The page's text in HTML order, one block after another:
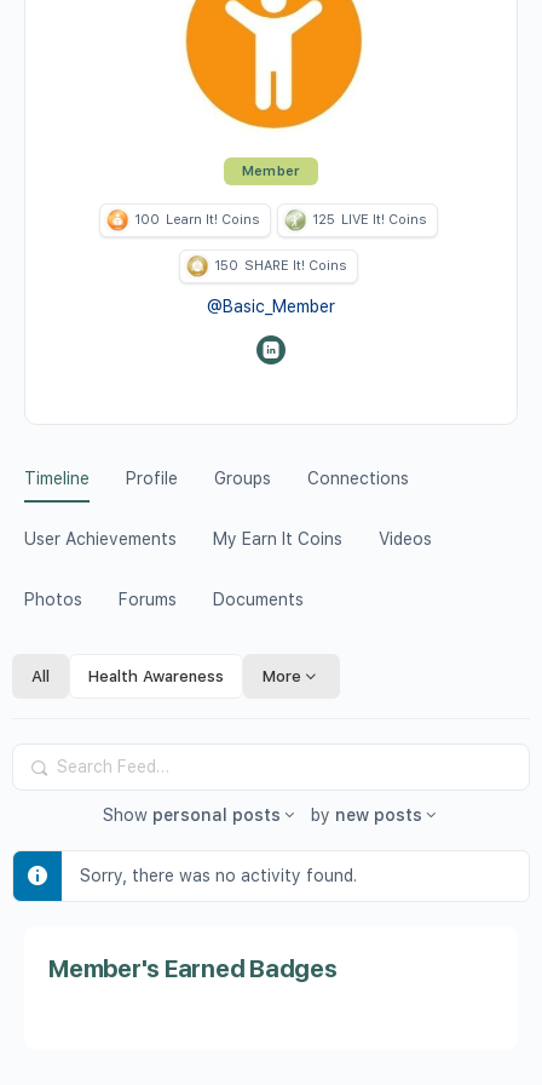
Member
100 Learn It! Coins 125 LIVE It! Coins
150 SHARE It! Coins
@Basic_Member
Timeline Profile Groups Connections
User Achievements My Earn It Coins Videos
Photos Forums Documents
All Health Awareness More
Search
Feed…
Show personal posts by new posts
Sorry, there was no activity found.
Member's Earned Badges